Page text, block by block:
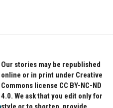
Our stories may be republished
online or in print under Creative
Commons license CC BY-NC-ND
4.0. We ask that you edit only for